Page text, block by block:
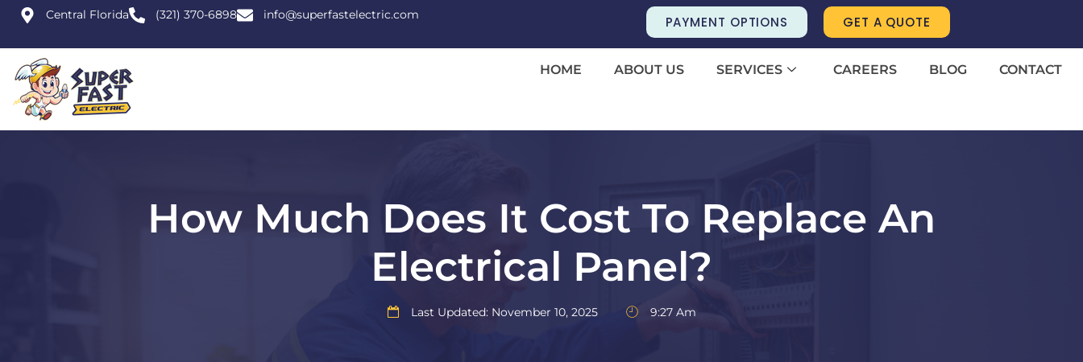
Central Florida (321) 370-6898 info@superfastelectric.com PAYMENT OPTIONS GET A QUOTE
HOME ABOUT US SERVICES CAREERS BLOG CONTACT
How Much Does It Cost To Replace An
Electrical Panel?
Last Updated: November 10, 2025 9:27 Am